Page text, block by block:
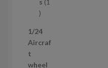
1
r
o
1/24
Aircraf
t
wheel